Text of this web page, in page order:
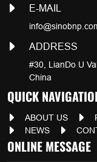
E-MAIL
ADDRESS
#30, LianDo U
China
QUICK
ABOUT US
NEWS
ONLINE MESSAGE